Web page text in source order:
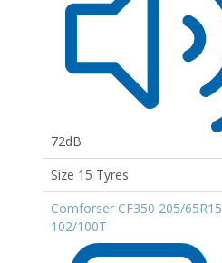
72dB
Size 15 Tyres
Comforser CF350 205/65R15
102/100T